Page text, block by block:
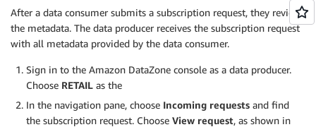
After a data consumer submits a subscription request, they review
the metadata. The data producer receives the subscription request
with all metadata provided by the data consumer.
Sign in to the Amazon DataZone console as a data producer.
Choose RETAIL as the
In the navigation pane, choose Incoming requests and find
the subscription request. Choose View request, as shown in